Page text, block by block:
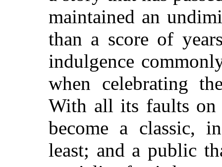
maintained an
than a score of
indulgence
when celebrating
With all its faults on
become a classic,
least; and a public